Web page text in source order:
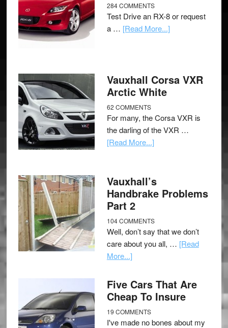
284 COMMENTS
Test Drive an RX-8 or request
a … [Read More...]
Vauxhall Corsa VXR
Arctic White
62 COMMENTS
For many, the Corsa VXR is
the darling of the VXR …
[Read More...]
Vauxhall’s
Handbrake Problems
Part 2
104 COMMENTS
Well, don’t say that we don’t
care about you all, … [Read
More...]
Five Cars That Are
Cheap To Insure
19 COMMENTS
I've made no bones about my